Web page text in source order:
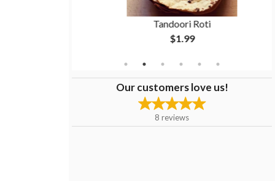
Tandoori Roti
$1.99
Our customers love us!
8 reviews